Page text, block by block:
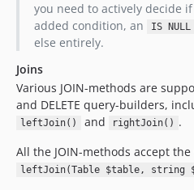
you need to actively decide
added condition, an
IS NULL
else entirely.
Joins
Various JOIN-methods are
and DELETE query-builders,
leftJoin() and rightJoin() .
All the JOIN-methods accept
leftJoin(Table $table, string